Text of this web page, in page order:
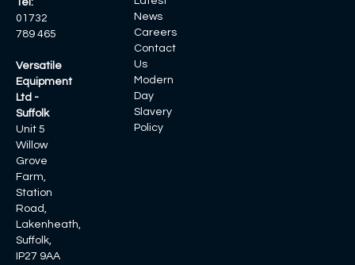
Tel:
01732
789 465
Versatile
Equipment
Ltd -
Suffolk
Unit 5
Willow
Grove
Farm,
Station
Road,
Lakenheath,
Suffolk,
IP27 9AA
News
Careers
Contact
Us
Modern
Day
Slavery
Policy